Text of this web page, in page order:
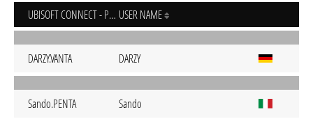
UBISOFT CONNECT - PC USER NAME
DARZY.VANTA DARZY
Sando.PENTA Sando